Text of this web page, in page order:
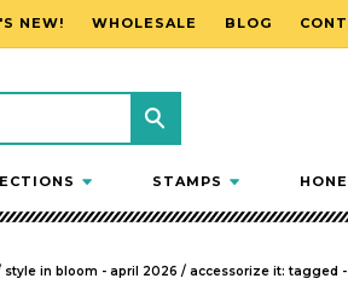
NEW! WHOLESALE BLOG
STAMPS
style in bloom - april 2026 / accessorize it: tagged